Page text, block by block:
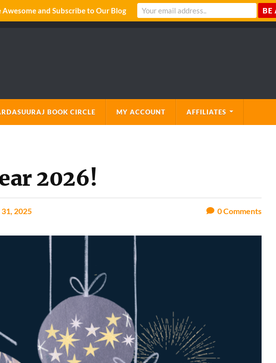
BOOK CIRCLE MY ACCOUNT AFFILIATES
2026!
2025 0Comments
Awesome and Subscribe to Our Blog